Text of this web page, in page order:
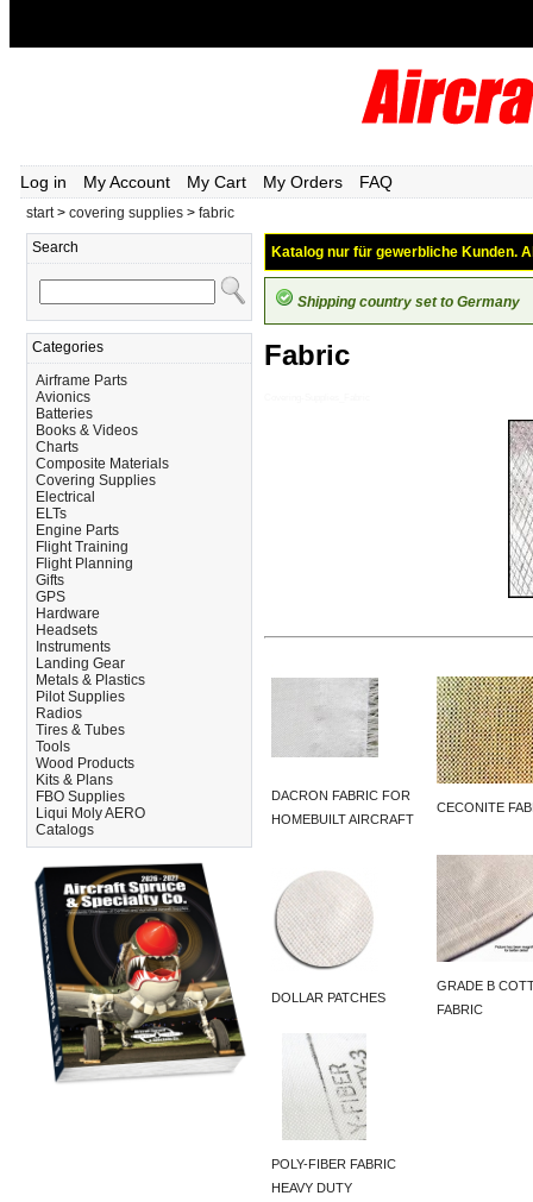
Log in My Account My Cart My Orders FAQ
start> covering supplies > fabric
Search
Categories
Airframe Parts
Avionics
Batteries
Books & Videos
Charts
Composite Materials
Covering Supplies
Electrical
ELTs
Engine Parts
Flight Training
Flight Planning
Gifts
GPS
Hardware
Headsets
Instruments
Landing Gear
Metals & Plastics
Pilot Supplies
Radios
Tires & Tubes
Tools
Wood Products
Kits & Plans
FBO Supplies
Liqui Moly AERO
Catalogs
Katalog nur für gewerbliche Kunden.
Shipping country set to Germany
Fabric
DACRON FABRIC FOR
HOMEBUILT AIRCRAFT
CECONITE
DOLLAR PATCHES
GRADE B
FABRIC
POLY-FIBER FABRIC
HEAVY DUTY